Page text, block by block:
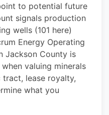
to potential future
signals production
wells (101 here)
Energy Operating
Jackson County is
valuing minerals
lease royalty,
what you